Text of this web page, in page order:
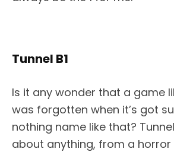
Tunnel B1
Is it any wonder that a game
was forgotten when it’s got
nothing name like that?
about anything, from a